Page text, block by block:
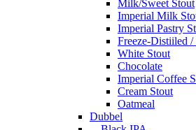
Milk/Sweet Stout
Imperial Milk
Imperial Pastry
Freeze-Distiiled
White Stout
Chocolate
Imperial Coffee
Cream Stout
Oatmeal
Dubbel